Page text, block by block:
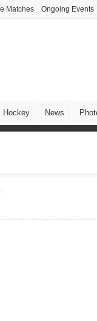
Matches Ongoing Events
Hockey News